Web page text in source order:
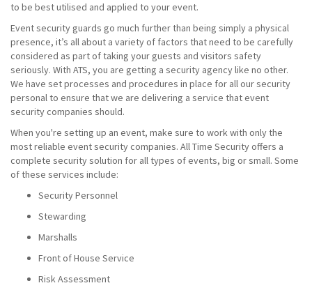
to be best utilised and applied to your event.
Event security guards go much further than being simply a physical
presence, it’s all about a variety of factors that need to be carefully
considered as part of taking your guests and visitors safety
seriously. With ATS, you are getting a security agency like no other.
We have set processes and procedures in place for all our security
personal to ensure that we are delivering a service that event
security companies should.
When you're setting up an event, make sure to work with only the
most reliable event security companies. All Time Security offers a
complete security solution for all types of events, big or small. Some
of these services include:
Security Personnel
Stewarding
Marshalls
Front of House Service
Risk Assessment